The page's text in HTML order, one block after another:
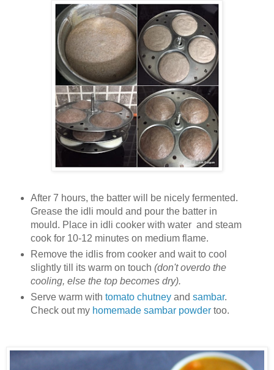
After 7 hours, the batter will be nicely fermented.
Grease the idli mould and pour the batter in
mould. Place in idli cooker with water and steam
cook for 10-12 minutes on medium flame.
Remove the idlis from cooker and wait to cool
slightly till its warm on touch (don't overdo the
cooling, else the top becomes dry).
Serve warm with tomato chutneyand sambar.
Check out my homemade sambar powdertoo.